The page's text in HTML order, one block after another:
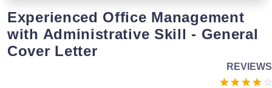
Experienced Office Management
with Administrative Skill - General
Cover Letter
REVIEWS